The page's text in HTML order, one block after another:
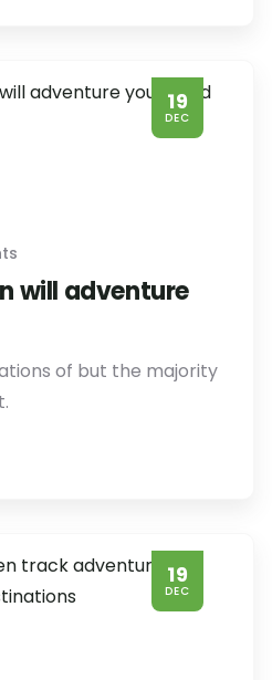
19
DEC
will adventure
of but the majority
19
DEC